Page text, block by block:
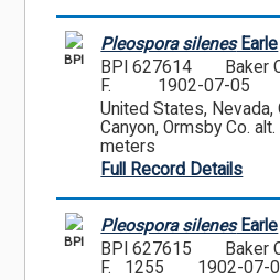
BPI
Pleospora silenesEarle
BPI 627614
Baker
F.
1902-07-05
United States, Nevada,
Canyon, Ormsby Co.
meters
Full Record Details
BPI
Pleospora silenesEarle
BPI 627615
Baker
F. 1255
1902-07-